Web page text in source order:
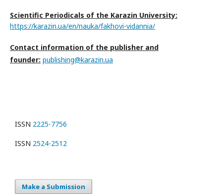
Scientific Periodicals of the Karazin University:
https://karazin.ua/en/nauka/fakhovi-vidannia/
Contact information of the publisher and
founder: publishing@karazin.ua
ISSN 2225-7756
ISSN 2524-2512
Make a Submission